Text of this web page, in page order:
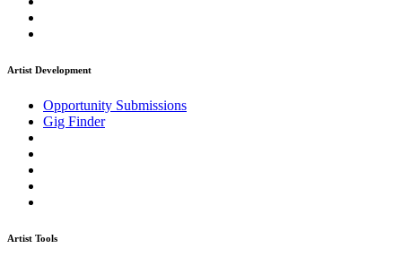
Artist Development
Opportunity Submissions
Gig Finder
Artist Tools